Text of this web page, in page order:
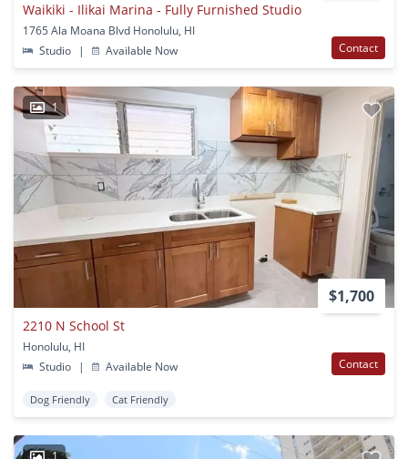
Waikiki - Ilikai Marina - Fully Furnished Studio
1765 Ala Moana Blvd Honolulu, HI
Studio
| Available Now Contact
1
$1,700
2210 N School St
Honolulu, HI
Studio
| Available Now Contact
Dog Friendly Cat Friendly
1